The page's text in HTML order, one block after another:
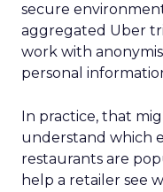
secure
aggregated Uber
work with
personal
In practice, that
understand which
restaurants are
help a retailer see